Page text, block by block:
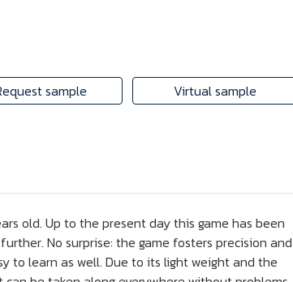
sample Virtual sample
old. Up to the present day this game has been
No surprise: the game fosters precision and
to learn as well. Due to its light weight and the